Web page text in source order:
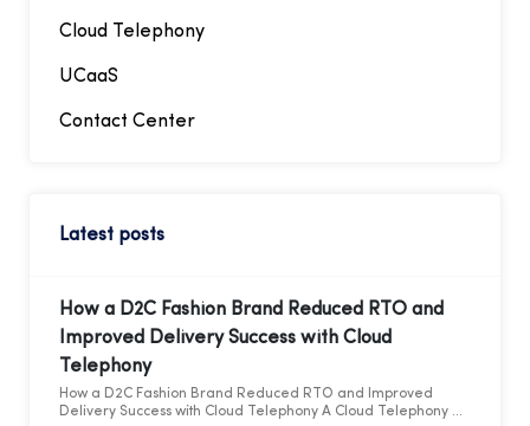
Cloud Telephony
UCaaS
Contact Center
Latest posts
How a D2C Fashion Brand Reduced RTO and
Improved Delivery Success with Cloud
Telephony
How a D2C Fashion Brand Reduced RTO and Improved
Delivery Success with Cloud Telephony A Cloud Telephony &